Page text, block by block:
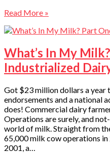
Read More »
What’s In My
Industrialized
Got $23 million dollars a year
endorsements and a national
does! Commercial dairy
Operations are surely, and
world of milk. Straight from
65,000 milk cow operations
2001, a…